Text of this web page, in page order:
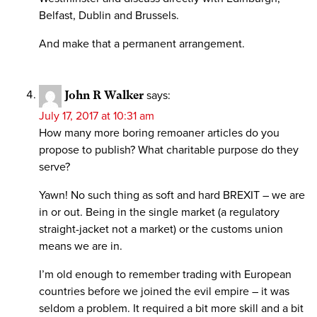
Belfast, Dublin and Brussels.
And make that a permanent arrangement.
John R Walker says:
July 17, 2017 at 10:31 am
How many more boring remoaner articles do you
propose to publish? What charitable purpose do they
serve?
Yawn! No such thing as soft and hard BREXIT – we are
in or out. Being in the single market (a regulatory
straight-jacket not a market) or the customs union
means we are in.
I’m old enough to remember trading with European
countries before we joined the evil empire – it was
seldom a problem. It required a bit more skill and a bit